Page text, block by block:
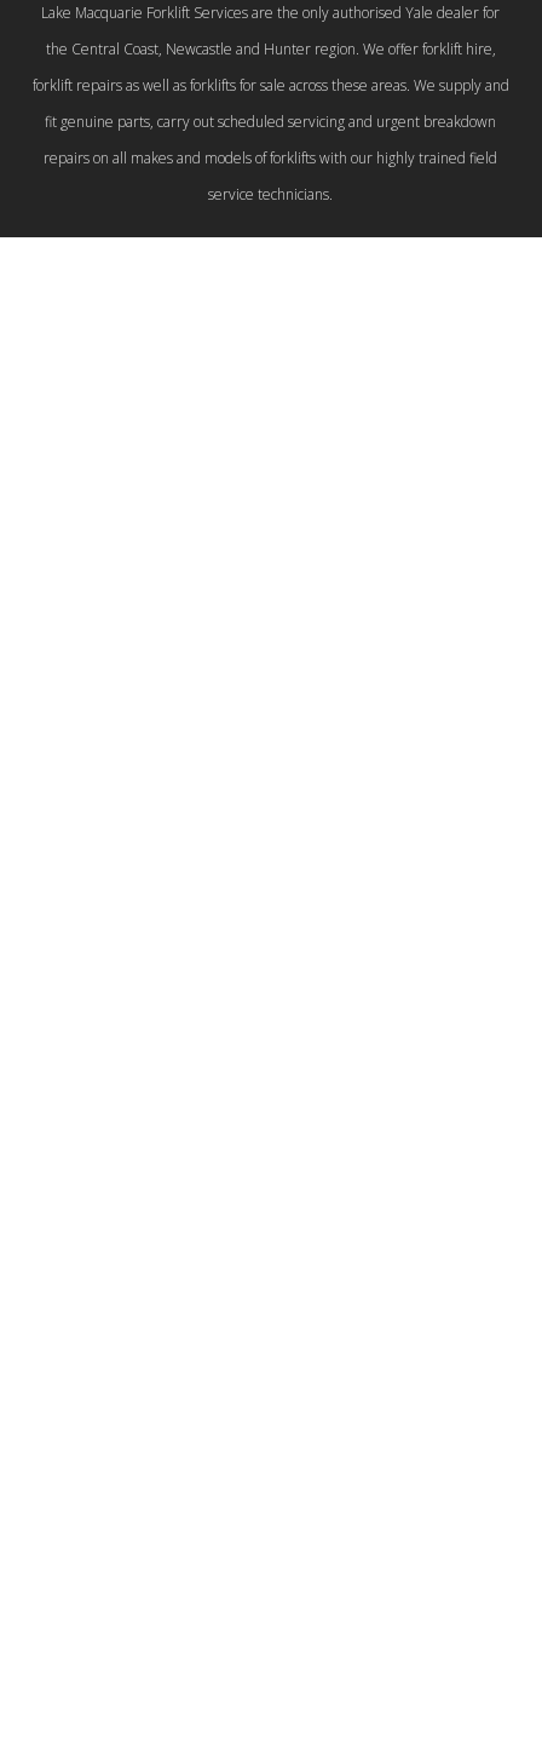
Lake Macquarie Forklift Services are the only authorised Yale dealer for
the Central Coast, Newcastle and Hunter region. We offer forklift hire,
forklift repairs as well as forklifts for sale across these areas. We supply and
fit genuine parts, carry out scheduled servicing and urgent breakdown
repairs on all makes and models of forklifts with our highly trained field
service technicians.